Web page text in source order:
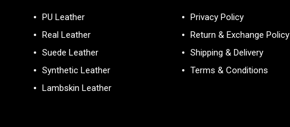
PU Leather
Real Leather
Suede Leather
Synthetic Leather
Lambskin Leather
Privacy Policy
Return & Exchange Policy
Shipping & Delivery
Terms & Conditions